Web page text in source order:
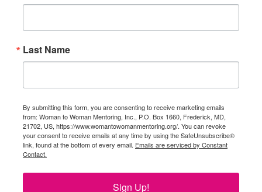
Last Name
By submitting this form, you are consenting to receive marketing emails
from: Woman to Woman Mentoring, Inc., P.O. Box 1660, Frederick, MD,
21702, US, https://www.womantowomanmentoring.org/. You can revoke
your consent to receive emails at any time by using the SafeUnsubscribe®
link, found at the bottom of every email. Emails are serviced by Constant
Contact.
Sign Up!